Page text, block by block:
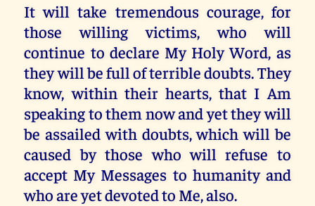
It will take tremendous courage, for
those willing victims, who will
continue to declare My Holy Word, as
they will be full of terrible doubts. They
know, within their hearts, that I Am
speaking to them now and yet they will
be assailed with doubts, which will be
caused by those who will refuse to
accept My Messages to humanity and
who are yet devoted to Me, also.